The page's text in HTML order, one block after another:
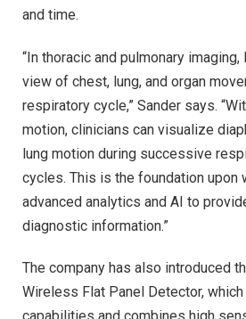
and time.
“In thoracic and pulmonary
view of chest, lung, and organ
respiratory cycle,” Sander says.
motion, clinicians can visualize
lung motion during successive
cycles. This is the foundation upon
advanced analytics and AI to
diagnostic information.”
The company has also introduced
Wireless Flat Panel Detector,